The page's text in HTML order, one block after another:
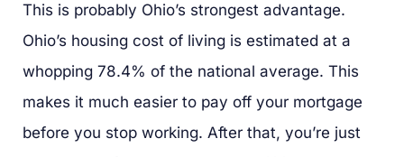
This is probably Ohio’s strongest advantage.
Ohio’s housing cost of living is estimated at a
whopping 78.4% of the national average. This
makes it much easier to pay off your mortgage
before you stop working. After that, you’re just